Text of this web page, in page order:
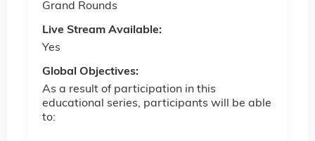
Grand Rounds
Live Stream Available:
Yes
Global Objectives:
As a result of participation in this
educational series, participants will be able
to: